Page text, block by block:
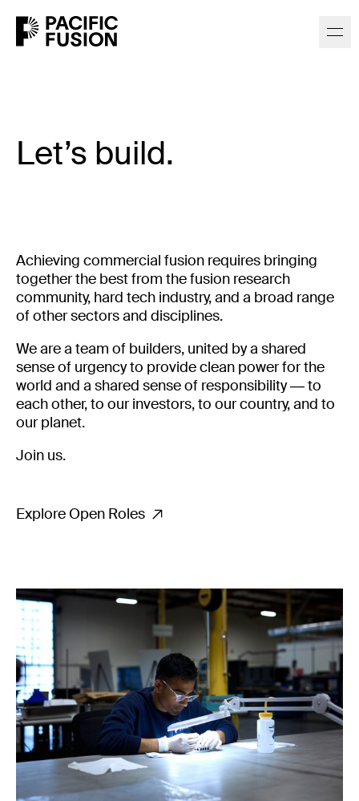
Let’s build.
Achieving commercial fusion requires bringing
together the best from the fusion research
community, hard tech industry, and a broad range
of other sectors and disciplines.
We are a team of builders, united by a shared
sense of urgency to provide clean power for the
world and a shared sense of responsibility — to
each other, to our investors, to our country, and to
our planet.
Join us.
Explore Open Roles